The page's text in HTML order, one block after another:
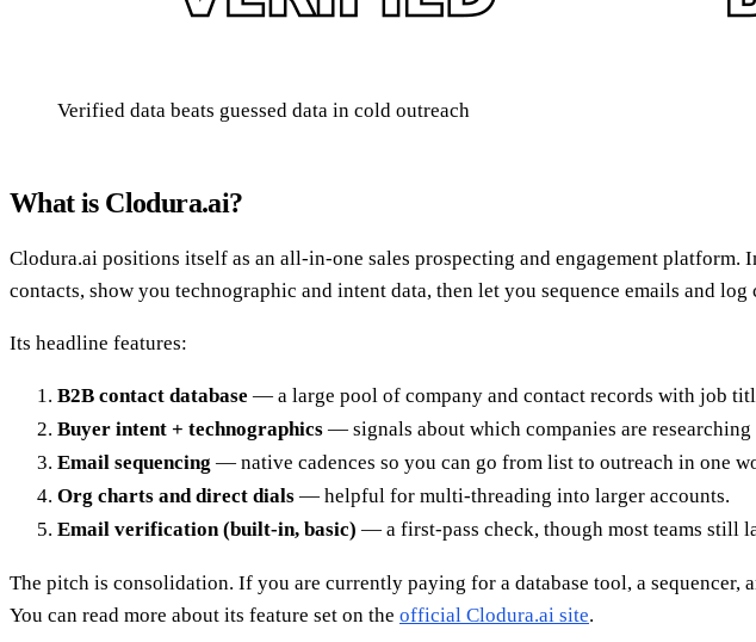
Verified data beats guessed data in cold outreach
What is Clodura.ai?
Clodura.ai positions itself as an all-in-one sales prospecting and engagement
contacts, show you technographic and intent data, then let you sequence emails and
Its headline features:
B2B contact database — a large pool of company and contact records with job
Buyer intent + technographics — signals about which companies are
Email sequencing — native cadences so you can go from list to outreach in one
Org charts and direct dials — helpful for multi-threading into larger accounts.
Email verification (built-in, basic) — a first-pass check, though most teams still
The pitch is consolidation. If you are currently paying for a database tool, a
You can read more about its feature set on the official Clodura.ai site.